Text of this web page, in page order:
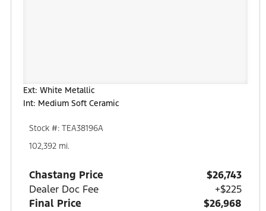
Ext: White Metallic
Int: Medium Soft Ceramic
Stock #: TEA38196A
102,392 mi.
Chastang Price
$26,743
Dealer Doc Fee
+$225
Final Price
$26,968